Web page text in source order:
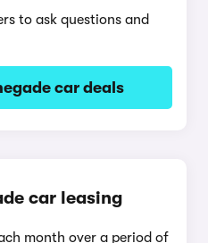
to ask questions and
car deals
car leasing
month over a period of